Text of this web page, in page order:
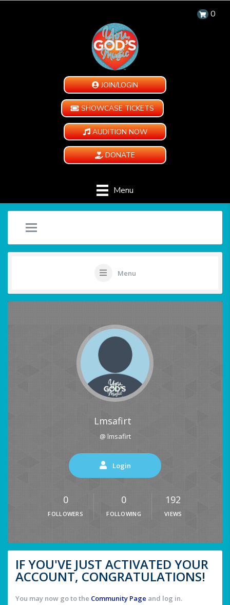
0
JOIN/LOGIN
SHOWCASE TICKETS
AUDITION NOW
DONATE
Menu
Menu
Lmsafirt
@ lmsafirt
Login
0
FOLLOWERS
0
FOLLOWING
192
VIEWS
IF YOU'VE JUST ACTIVATED YOUR
ACCOUNT, CONGRATULATIONS!
You may now go to the Community Page and log in.